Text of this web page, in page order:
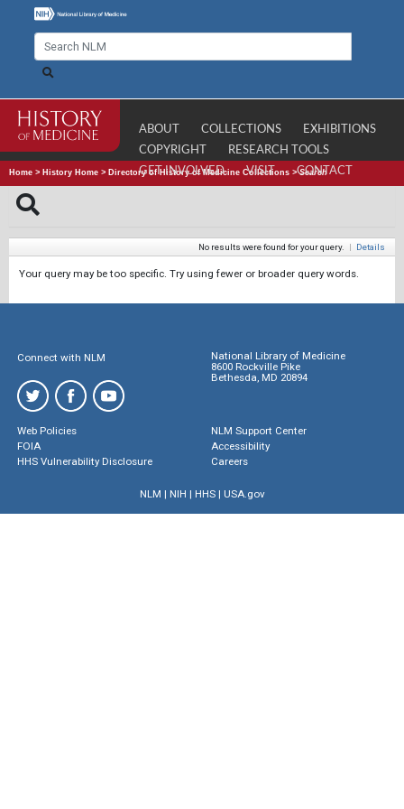
ABOUT COLLECTIONS
EXHIBITIONS
COPYRIGHT
RESEARCH TOOLS
GET INVOLVED
VISIT CONTACT
Home > History Home > Directory of History of Medicine Collections >Search
No results were found for your query. | Details
Your query may be too specific. Try using fewer or broader query words.
Connect with NLM
National Library of Medicine
8600 Rockville Pike
Bethesda, MD 20894
Web Policies
FOIA
HHS Vulnerability Disclosure
NLM Support Center
Accessibility
Careers
NLM | NIH | HHS| USA.gov